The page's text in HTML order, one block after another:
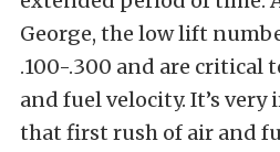
George, the low lift
.100-.300 and are critical
and fuel velocity. It’s
that first rush of air and